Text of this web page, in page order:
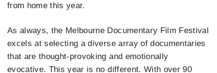
from home this year.
As always, the Melbourne Documentary Film Festival
excels at selecting a diverse array of documentaries
that are thought-provoking and emotionally
evocative. This year is no different. With over 90